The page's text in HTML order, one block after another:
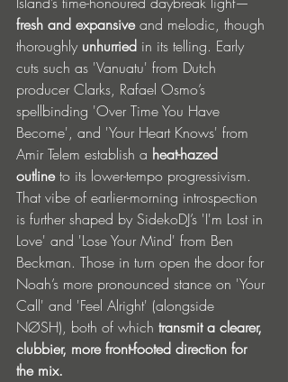
fresh and expansive and melodic, though
thoroughly unhurried in its telling. Early
cuts such as 'Vanuatu' from Dutch
producer Clarks, Rafael Osmo’s
spellbinding 'Over Time You Have
Become', and 'Your Heart Knows' from
Amir Telem establish a heat-hazed
outline to its lower-tempo progressivism.
That vibe of earlier-morning introspection
is further shaped by SidekoDJ’s 'I'm Lost in
Love' and 'Lose Your Mind' from Ben
Beckman. Those in turn open the door for
Noah’s more pronounced stance on 'Your
Call' and 'Feel Alright' (alongside
NØSH), both of which transmit a clearer,
clubbier, more front-footed direction for
the mix.